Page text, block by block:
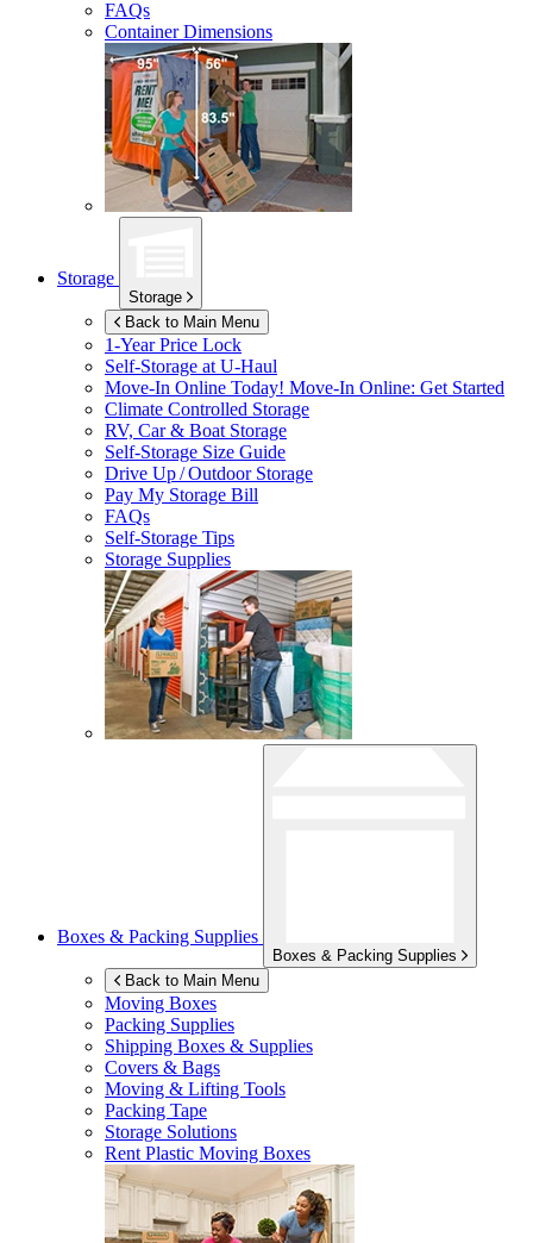
FAQs
Container Dimensions
Storage
Storage
Back to Main Menu
1-Year Price Lock
Self-Storage atU-Haul
Move-In Online Today! Move-In Online: Get Started
Climate Controlled Storage
RV, Car & Boat Storage
Self-Storage Size Guide
Drive Up / Outdoor Storage
Pay My Storage Bill
FAQs
Self-Storage Tips
Storage Supplies
Boxes & Packing Supplies
Boxes & Packing Supplies
Back to Main Menu
Moving Boxes
Packing Supplies
Shipping Boxes & Supplies
Covers & Bags
Moving & Lifting Tools
Packing Tape
Storage Solutions
Rent Plastic Moving Boxes